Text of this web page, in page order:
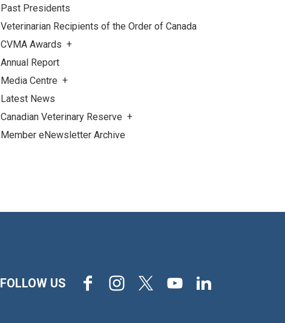
Past Presidents
Veterinarian Recipients of the Order of Canada
CVMA Awards
Annual Report
Media Centre
Latest News
Canadian Veterinary Reserve
Member eNewsletter Archive
FOLLOW US FacebookInstagram
X YoutubeLinkedIn